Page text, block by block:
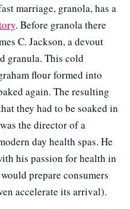
marriage, granola, has a
. Before granola there
C. Jackson, a devout
granula. This cold
flour formed into
again. The resulting
they had to be soaked in
the director of a
day health spas. He
his passion for health in
prepare consumers
accelerate its arrival).